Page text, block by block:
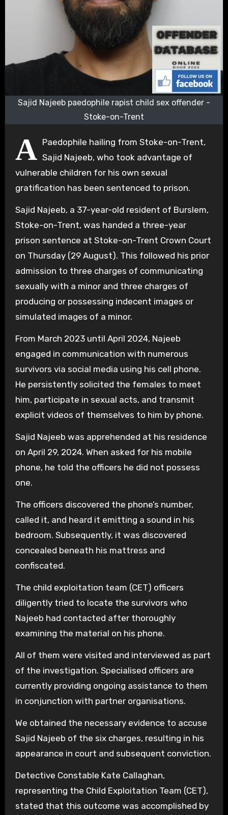
Sajid Najeeb paedophile rapist child sex offender -
Stoke-on-Trent
A Paedophile hailing from Stoke-on-Trent,
Sajid Najeeb, who took advantage of
vulnerable children for his own sexual
gratification has been sentenced to prison.
Sajid Najeeb, a 37-year-old resident of Burslem,
Stoke-on-Trent, was handed a three-year
prison sentence at Stoke-on-Trent Crown Court
on Thursday (29 August). This followed his prior
admission to three charges of communicating
sexually with a minor and three charges of
producing or possessing indecent images or
simulated images of a minor.
From March 2023 until April 2024, Najeeb
engaged in communication with numerous
survivors via social media using his cell phone.
He persistently solicited the females to meet
him, participate in sexual acts, and transmit
explicit videos of themselves to him by phone.
Sajid Najeeb was apprehended at his residence
on April 29, 2024. When asked for his mobile
phone, he told the officers he did not possess
one.
The officers discovered the phone’s number,
called it, and heard it emitting a sound in his
bedroom. Subsequently, it was discovered
concealed beneath his mattress and
confiscated.
The child exploitation team (CET) officers
diligently tried to locate the survivors who
Najeeb had contacted after thoroughly
examining the material on his phone.
All of them were visited and interviewed as part
of the investigation. Specialised officers are
currently providing ongoing assistance to them
in conjunction with partner organisations.
We obtained the necessary evidence to accuse
Sajid Najeeb of the six charges, resulting in his
appearance in court and subsequent conviction.
Detective Constable Kate Callaghan,
representing the Child Exploitation Team (CET),
stated that this outcome was accomplished by